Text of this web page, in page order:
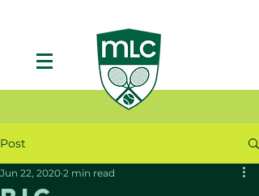
Post
Jun 22, 2020 2 min read